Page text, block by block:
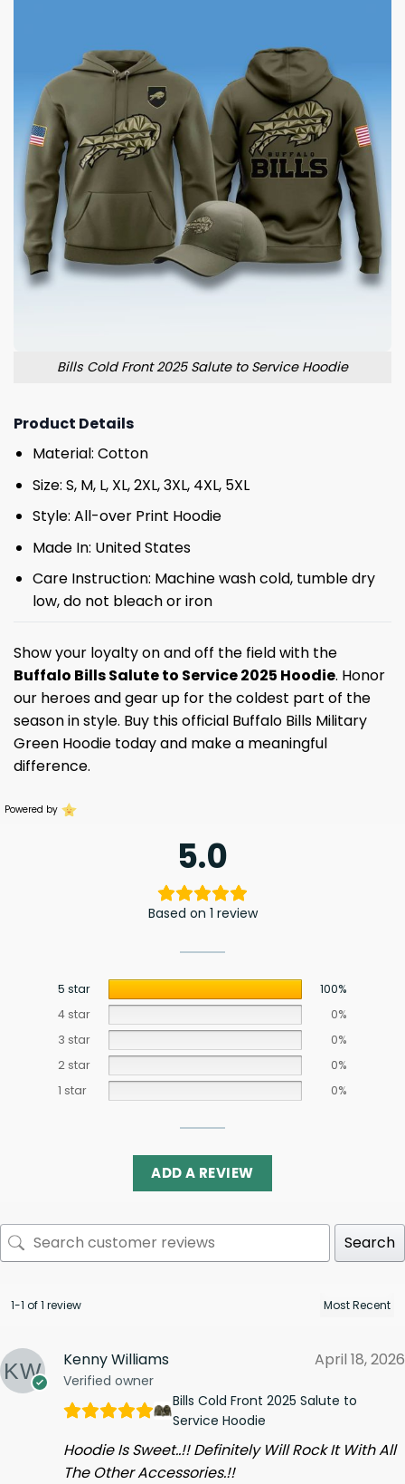
Bills Cold Front 2025 Salute to Service Hoodie
Product Details
Material: Cotton
Size: S, M, L, XL, 2XL, 3XL, 4XL, 5XL
Style: All-over Print Hoodie
Made In: United States
Care Instruction: Machine wash cold, tumble dry
low, do not bleach or iron
Show your loyalty on and off the field with the
Buffalo Bills Salute to Service 2025 Hoodie. Honor
our heroes and gear up for the coldest part of the
season in style. Buy this official Buffalo Bills Military
Green Hoodie today and make a meaningful
difference.
Powered by
5.0
Based on 1 review
5 star
100%
4 star
0%
3 star
0%
2 star
0%
1 star
0%
ADD A REVIEW
Search
1-1 of 1 review
Kenny Williams
Verified owner
April 18, 2026
Bills Cold Front 2025 Salute to
Service Hoodie
Hoodie Is Sweet..!! Definitely Will Rock It With All
The Other Accessories.!!